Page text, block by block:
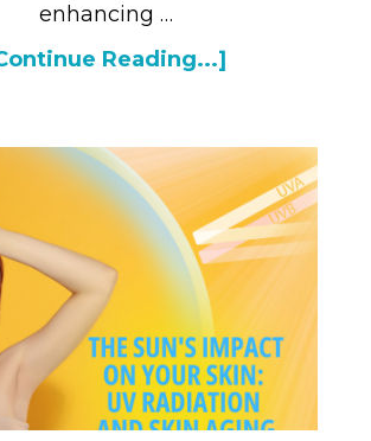
enhancing …
Reading...]